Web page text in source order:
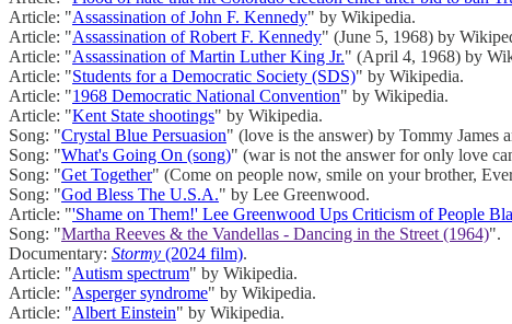
Article: "Assassination of John F. Kennedy" by Wikipedia.
Article: "Assassination of Robert F. Kennedy" (June 5, 1968) by
Article: "Assassination of Martin Luther King Jr." (April 4, 1968) by
Article: "Students for a Democratic Society (SDS)" by Wikipedia.
Article: "1968 Democratic National Convention" by Wikipedia.
Article: "Kent State shootings" by Wikipedia.
Song: "Crystal Blue Persuasion" (love is the answer) by Tommy James
Song: "What's Going On (song)" (war is not the answer for only love
Song: "Get Together" (Come on people now, smile on your brother,
Song: "God Bless The U.S.A." by Lee Greenwood.
Article: "'Shame on Them!' Lee Greenwood Ups Criticism of People
Song: "Martha Reeves & the Vandellas - Dancing in the Street (1964)".
Documentary: Stormy (2024 film).
Article: "Autism spectrum" by Wikipedia.
Article: "Asperger syndrome" by Wikipedia.
Article: "Albert Einstein" by Wikipedia.